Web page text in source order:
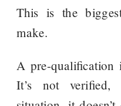
This is the
make.
A pre-qualification
It’s not